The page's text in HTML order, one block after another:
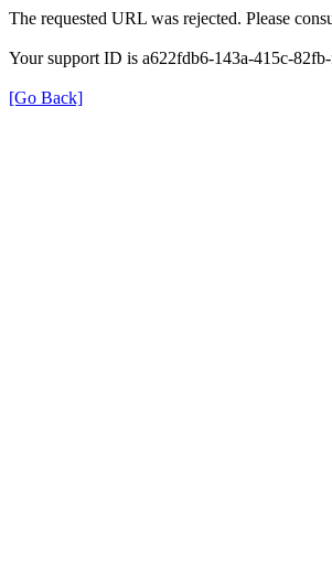
The requested URL was rejected. Please
Your support ID is a622fdb6-143a-415c-
[Go Back]